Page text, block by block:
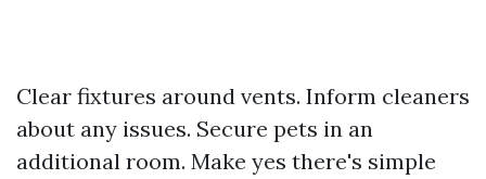
Clear fixtures around vents. Inform cleaners
about any issues. Secure pets in an
additional room. Make yes there's simple